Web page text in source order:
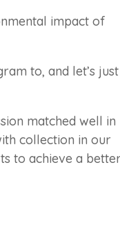
impact of
to, and let’s just
matched well in
collection in our
to achieve a